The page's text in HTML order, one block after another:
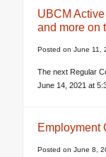
UBCM
and more on
Posted on June 11,
The next Regular
June 14, 2021 at
Employment
Posted on June 8,